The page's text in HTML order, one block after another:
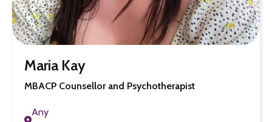
Maria Kay
MBACP Counsellor and Psychotherapist
Any